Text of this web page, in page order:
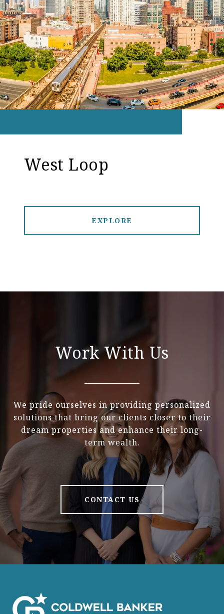
West Loop
EXPLORE
Work With Us
We pride ourselves in providing personalized
solutions that bring our clients closer to their
dream properties and enhance their long-
term wealth.
CONTACT US